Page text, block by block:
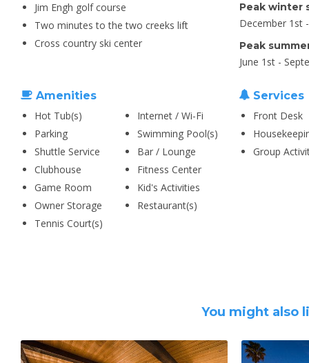
Jim Engh golf course
Two minutes to the two creeks lift
Cross country ski center
Peak winter
December 1st
Peak
June 1st -
Amenities
Hot Tub(s)
Internet / Wi-Fi
Parking
Swimming Pool(s)
Shuttle Service
Bar / Lounge
Clubhouse
Fitness Center
Game Room
Kid's Activities
Owner Storage
Restaurant(s)
Tennis Court(s)
Services
Front Desk
Group
You might also